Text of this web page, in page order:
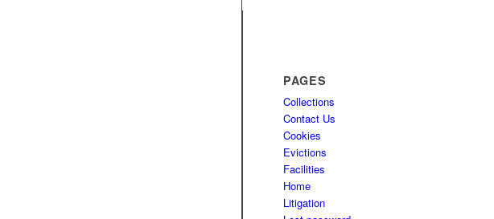
PAGES
Collections
Contact Us
Cookies
Evictions
Facilities
Home
Litigation